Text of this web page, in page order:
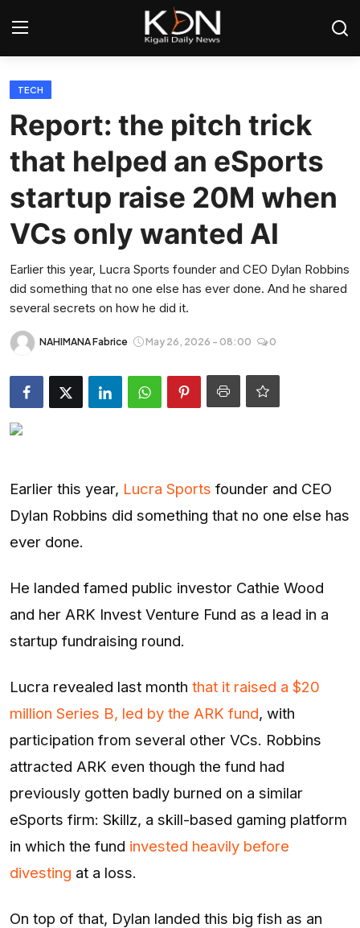
Home
World
Sports
Tech
Entertainment
Opinions
TECH
Report: the pitch trick
that helped an eSports
startup raise 20M when
VCs only wanted AI
Earlier this year, Lucra Sports founder and CEO Dylan Robbins
did something that no one else has ever done. And he shared
several secrets on how he did it.
NAHIMANA Fabrice May 26, 2026 - 08:00 0
Earlier this year, Lucra Sports founder and CEO
Dylan Robbins did something that no one else has
ever done.
He landed famed public investor Cathie Wood
and her ARK Invest Venture Fund as a lead in a
startup fundraising round.
Lucra revealed last month that it raised a $20
million Series B, led by the ARK fund, with
participation from several other VCs. Robbins
attracted ARK even though the fund had
previously gotten badly burned on a similar
eSports firm: Skillz, a skill-based gaming platform
in which the fund invested heavily before
divesting at a loss.
On top of that, Dylan landed this big fish as an